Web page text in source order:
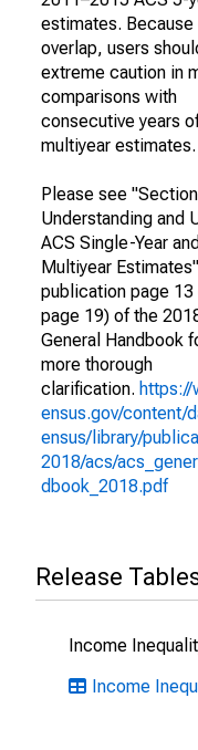
estimates. Because
overlap, users
extreme caution in
comparisons with
consecutive years
multiyear estimates.
Please see
Understanding and
ACS Single-Year and
Multiyear
publication page 13
page 19) of the
General Handbook
more thorough
clarification. https://
ensus.gov/content/
ensus/library/
2018/acs/
dbook_2018.pdf
Release
Income
Income